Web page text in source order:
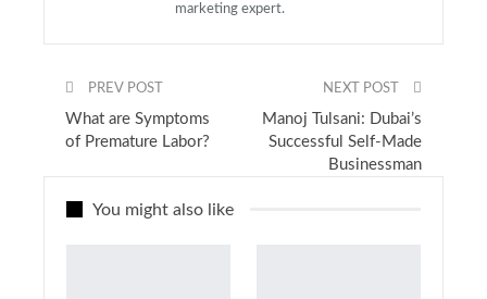
marketing expert.
PREV POST
What are Symptoms
of Premature Labor?
NEXT POST
Manoj Tulsani: Dubai’s
Successful Self-Made
Businessman
You might also like